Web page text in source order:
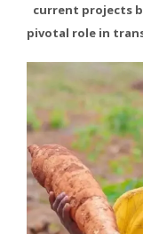
current projects
pivotal role in